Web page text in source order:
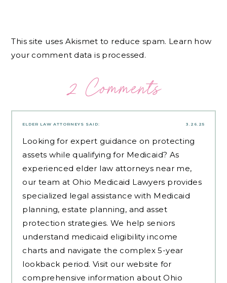
This site uses Akismet to reduce spam. Learn how
your comment data is processed.
2 Comments
3.26.25
ELDER LAW ATTORNEYS SAID:
Looking for expert guidance on protecting
assets while qualifying for Medicaid? As
experienced elder law attorneys near me,
our team at Ohio Medicaid Lawyers provides
specialized legal assistance with Medicaid
planning, estate planning, and asset
protection strategies. We help seniors
understand medicaid eligibility income
charts and navigate the complex 5-year
lookback period. Visit our website for
comprehensive information about Ohio